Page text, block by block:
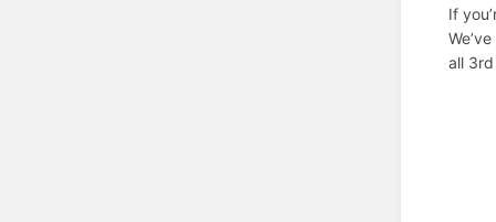
If
all